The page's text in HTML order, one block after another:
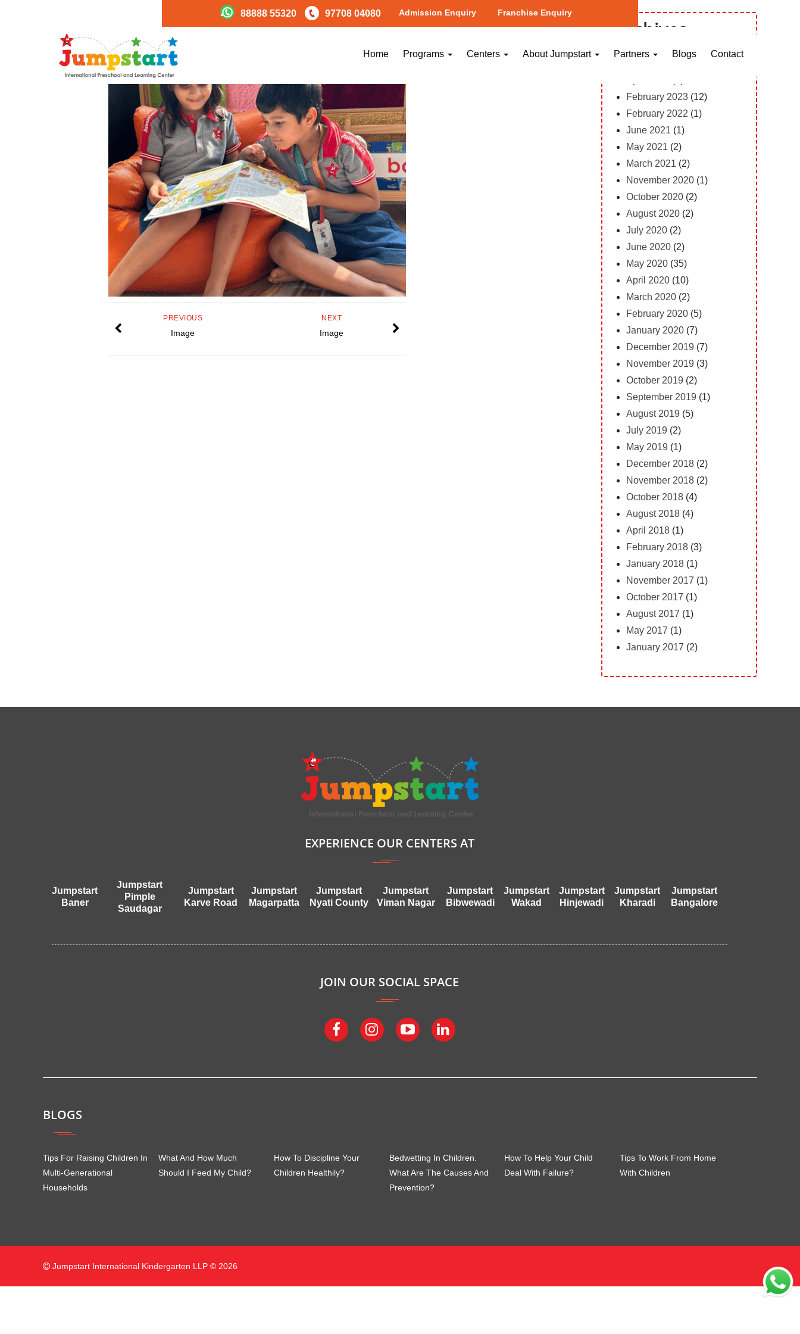
88888 55320 97708 04080 Admission Enquiry Franchise Enquiry
Home Programs Centers About Jumpstart Partners Blogs Contact
14a
NEXT
Image
PREVIOUS
Image
Archives
February 2023 (12)
February 2022 (1)
June 2021 (1)
May 2021 (2)
March 2021 (2)
November 2020 (1)
October 2020 (2)
August 2020 (2)
July 2020 (2)
June 2020 (2)
May 2020 (35)
April 2020 (10)
March 2020 (2)
February 2020 (5)
January 2020 (7)
December 2019 (7)
November 2019 (3)
October 2019 (2)
September 2019 (1)
August 2019 (5)
July 2019 (2)
May 2019 (1)
December 2018 (2)
November 2018 (2)
October 2018 (4)
August 2018 (4)
April 2018 (1)
February 2018 (3)
January 2018 (1)
November 2017 (1)
October 2017 (1)
August 2017 (1)
May 2017 (1)
January 2017 (2)
EXPERIENCE OUR CENTERS AT
Jumpstart
Baner
Jumpstart
Pimple
Saudagar
Jumpstart
Karve Road
Jumpstart
Magarpatta
Jumpstart
Nyati County
Jumpstart
Viman Nagar
Jumpstart
Bibwewadi
Jumpstart
Wakad
Jumpstart
Hinjewadi
Jumpstart
Kharadi
Jumpstart
Bangalore
JOIN OUR SOCIAL SPACE
BLOGS
Tips For Raising Children In
Multi-Generational
Households
What And How Much
Should I Feed My Child?
How To Discipline Your
Children Healthily?
Bedwetting In Children.
What Are The Causes And
Prevention?
How To Help Your Child
Deal With Failure?
Tips To Work From Home
With Children
Jumpstart International Kindergarten LLP © 2026